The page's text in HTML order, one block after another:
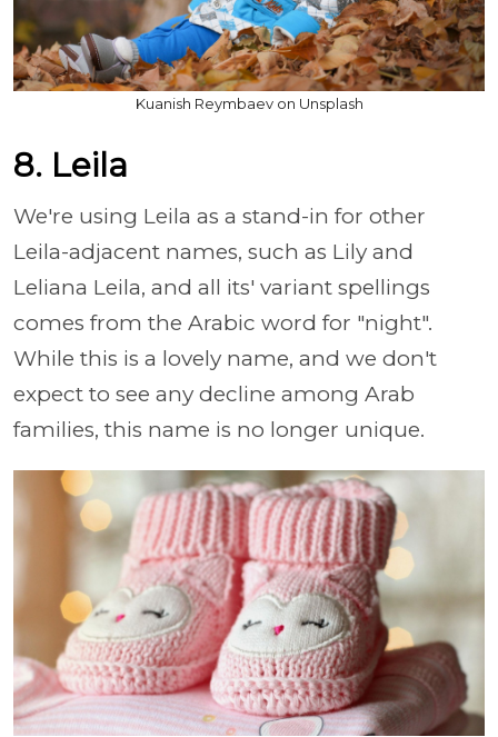
Kuanish Reymbaev on Unsplash
8. Leila
We're using Leila as a stand-in for other
Leila-adjacent names, such as Lily and
Leliana Leila, and all its' variant spellings
comes from the Arabic word for "night".
While this is a lovely name, and we don't
expect to see any decline among Arab
families, this name is no longer unique.